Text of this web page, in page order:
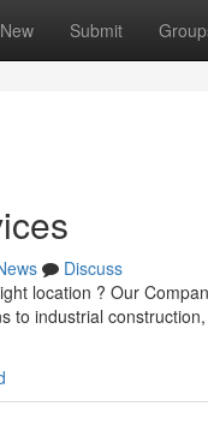
New Submit
Discuss
location ? Our
to industrial